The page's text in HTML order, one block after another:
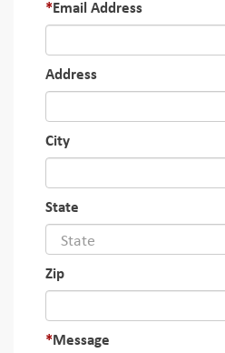
Email Address
Address
City
State
Zip
Message